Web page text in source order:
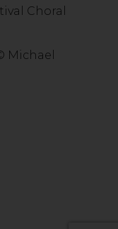
Choral
Michael